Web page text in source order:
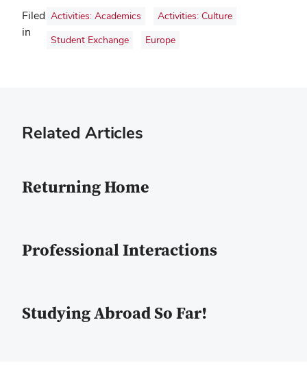
Filed
in
Activities: Academics
Activities: Culture
Student Exchange
Europe
Related Articles
Returning Home
Professional Interactions
Studying Abroad So Far!